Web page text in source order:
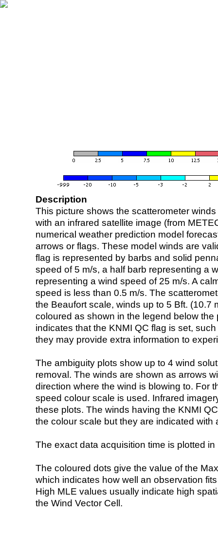
Description
This picture shows the scatterometer
with an infrared satellite image (from
numerical weather prediction model
arrows or flags. These model winds are
flag is represented by barbs and solid
speed of 5 m/s, a half barb representing a
representing a wind speed of 25 m/s. A
speed is less than 0.5 m/s. The
the Beaufort scale, winds up to 5 Bft. (10.7
coloured as shown in the legend below the
indicates that the KNMI QC flag is set,
they may provide extra information to
The ambiguity plots show up to 4 wind
removal. The winds are shown as arrows
direction where the wind is blowing to. For
speed colour scale is used. Infrared
these plots. The winds having the KNMI
the colour scale but they are indicated with
The exact data acquisition time is plotted
The coloured dots give the value of the
which indicates how well an observation
High MLE values usually indicate high
the Wind Vector Cell.